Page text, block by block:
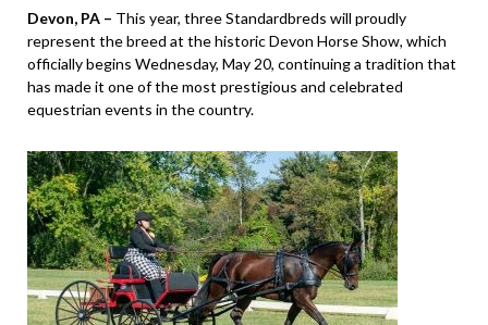
Devon, PA – This year, three Standardbreds will proudly
represent the breed at the historic Devon Horse Show, which
officially begins Wednesday, May 20, continuing a tradition that
has made it one of the most prestigious and celebrated
equestrian events in the country.